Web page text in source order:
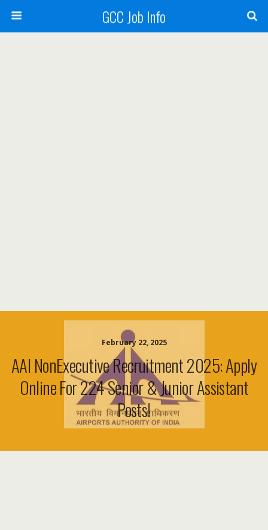
GCC Job Info
February 22, 2025
AAI NonExecutive Recruitment 2025: Apply
Online For 224 Senior & Junior Assistant
Posts!